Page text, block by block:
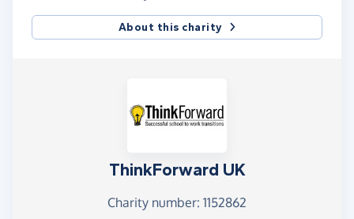
About this charity
ThinkForward UK
Charity number: 1152862